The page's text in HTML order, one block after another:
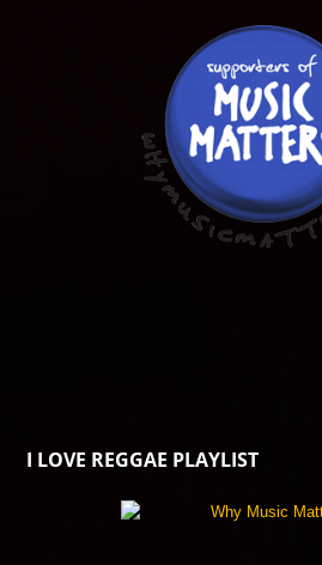
I LOVE REGGAE PLAYLIST